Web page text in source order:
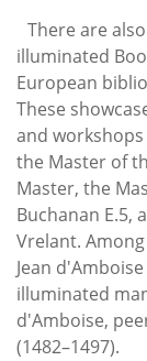
There are
illuminated
European
These
and
the Master of
Master, the
Buchanan E.5,
Vrelant.
Jean
illuminated
d'Amboise,
(1482–1497).